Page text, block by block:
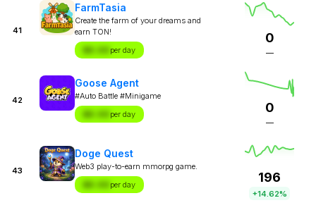
41
FarmTasia
Create the farm of your dreams and
earn TON!
$X.XX per day
0
—
42
Goose Agent
#Auto Battle #Minigame
$X.XX per day 0
—
43
Doge Quest
Web3 play-to-earn mmorpg game.
$X.XX per day
196
+14.62%